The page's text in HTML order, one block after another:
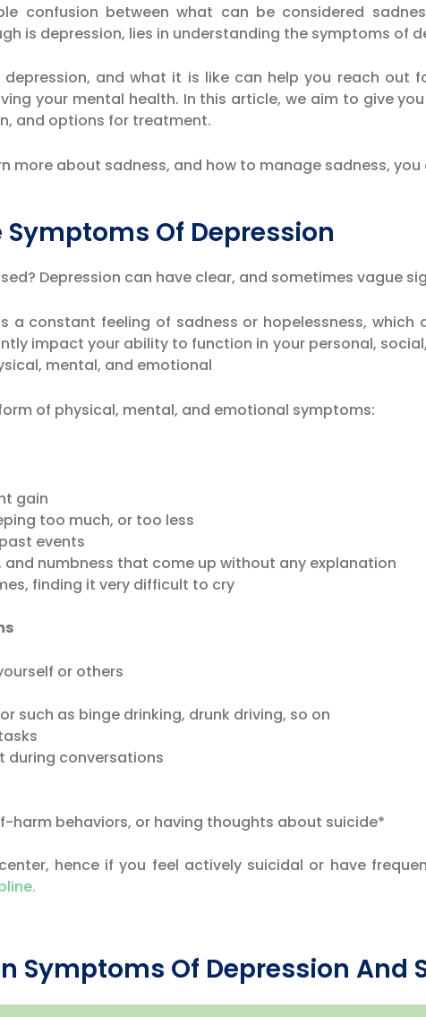
confusion between what can be considered
is depression, lies in understanding the symptoms of
and what it is like can help you reach out
your mental health. In this article, we aim to give
and options for treatment.
more about sadness, and how to manage sadness,
Of Depression
Depression can have clear, and sometimes vague
a constant feeling of sadness or hopelessness, which
impact your ability to function in your personal,
mental, and emotional
of physical, mental, and emotional symptoms:
gain
too much, or too less
events
and numbness that come up without any explanation
finding it very difficult to cry
or others
such as binge drinking, drunk driving, so on
during conversations
harm behaviors, or having thoughts about suicide*
hence if you feel actively suicidal or have
Symptoms Of Depression And